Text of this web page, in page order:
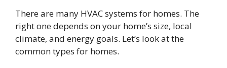
There are many HVAC systems for homes. The
right one depends on your home’s size, local
climate, and energy goals. Let’s look at the
common types for homes.